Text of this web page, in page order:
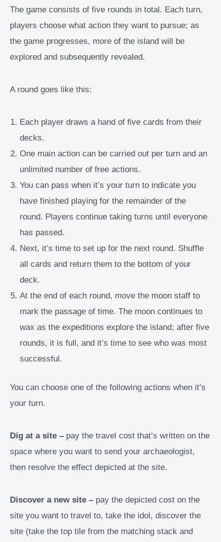
The game consists of five rounds in total. Each turn,
players choose what action they want to pursue; as
the game progresses, more of the island will be
explored and subsequently revealed.
A round goes like this:
Each player draws a hand of five cards from their
decks.
One main action can be carried out per turn and an
unlimited number of free actions.
You can pass when it’s your turn to indicate you
have finished playing for the remainder of the
round. Players continue taking turns until everyone
has passed.
Next, it’s time to set up for the next round. Shuffle
all cards and return them to the bottom of your
deck.
At the end of each round, move the moon staff to
mark the passage of time. The moon continues to
wax as the expeditions explore the island; after five
rounds, it is full, and it’s time to see who was most
successful.
You can choose one of the following actions when it’s
your turn.
Dig at a site – pay the travel cost that’s written on the
space where you want to send your archaeologist,
then resolve the effect depicted at the site.
Discover a new site – pay the depicted cost on the
site you want to travel to, take the idol, discover the
site (take the top tile from the matching stack and